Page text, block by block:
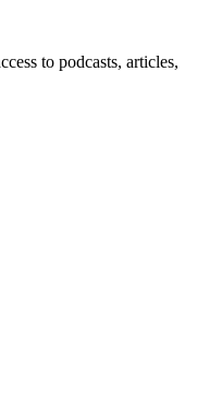
to podcasts, articles,